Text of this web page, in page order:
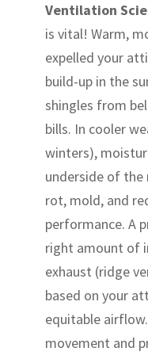
Ventilation
is vital! Warm,
expelled your
build-up in the
shingles from
bills. In cooler
winters),
underside of
rot, mold, and
performance. A
right amount of
exhaust (ridge
based on your
equitable
movement and